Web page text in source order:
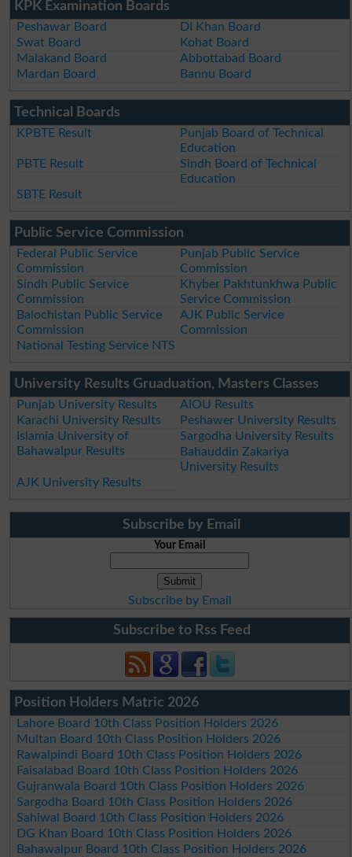
KPK Examination Boards
Peshawar Board
DI Khan Board
Swat Board
Kohat Board
Malakand Board
Abbottabad Board
Mardan Board
Bannu Board
Technical Boards
KPBTE Result
Punjab Board of Technical
Education
PBTE Result
Sindh Board of Technical
Education
SBTE Result
Public Service Commission
Federal Public Service
Commission
Punjab Public Service
Commission
Sindh Public Service
Commission
Khyber Pakhtunkhwa Public
Service Commission
Balochistan Public Service
Commission
AJK Public Service
Commission
National Testing Service NTS
University Results Gruaduation, Masters Classes
Punjab University Results
AIOU Results
Karachi University Results
Peshawer University Results
Islamia University of
Bahawalpur Results
Sargodha University Results
Bahauddin Zakariya
University Results
AJK University Results
Subscribe by Email
Your Email
Subscribe by Email
Subscribe to Rss Feed
Position Holders Matric 2026
Lahore Board 10th Class Position Holders 2026
Multan Board 10th Class Position Holders 2026
Rawalpindi Board 10th Class Position Holders 2026
Faisalabad Board 10th Class Position Holders 2026
Gujranwala Board 10th Class Position Holders 2026
Sargodha Board 10th Class Position Holders 2026
Sahiwal Board 10th Class Position Holders 2026
DG Khan Board 10th Class Position Holders 2026
Bahawalpur Board 10th Class Position Holders 2026